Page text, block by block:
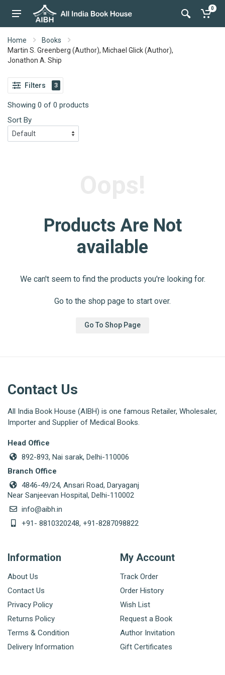
0
Home
Books
Martin S. Greenberg (Author), Michael Glick (Author),
Jonathon A. Ship
Filters 3
Showing 0 of 0 products
Sort By
Products Are Not
available
We can't seem to find the products you're looking for.
Go to the shop page to start over.
Go To Shop Page
Contact Us
All India Book House (AIBH) is one famous Retailer, Wholesaler,
Importer and Supplier of Medical Books.
Head Office
892-893, Nai sarak, Delhi-110006
Branch Office
4846-49/24, Ansari Road, Daryaganj
Near Sanjeevan Hospital, Delhi-110002
info@aibh.in
+91- 8810320248, +91-8287098822
Information
About Us
Contact Us
Privacy Policy
Returns Policy
Terms & Condition
Delivery Information
My Account
Track Order
Order History
Wish List
Request a Book
Author Invitation
Gift Certificates